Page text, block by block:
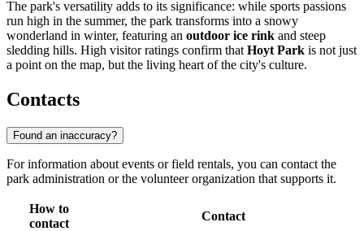
The park's versatility adds to its significance: while sports passions
run high in the summer, the park transforms into a snowy
wonderland in winter, featuring an outdoor ice rink and steep
sledding hills. High visitor ratings confirm that Hoyt Park is not just
a point on the map, but the living heart of the city's culture.
Contacts
Found an inaccuracy?
For information about events or field rentals, you can contact the
park administration or the volunteer organization that supports it.
How to
contact
Contact